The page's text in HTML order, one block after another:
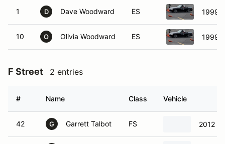
1 D Dave Woodward ES 1999
10 O Olivia Woodward ES 1999
F Street 2 entries
# Name Class Vehicle
42 G Garrett Talbot FS 2012